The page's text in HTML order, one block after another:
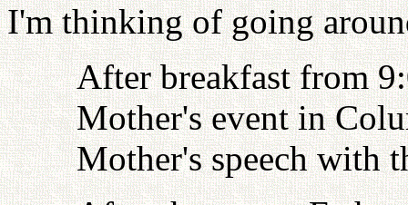
I'm thinking of going
After breakfast from
Mother's event in
Mother's speech with